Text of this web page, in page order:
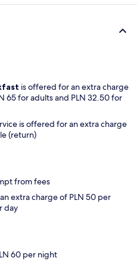
is offered for an extra charge
65 for adults and PLN 32.50 for
is offered for an extra charge
(return)
from fees
extra charge of PLN 50 per
day
60 per night